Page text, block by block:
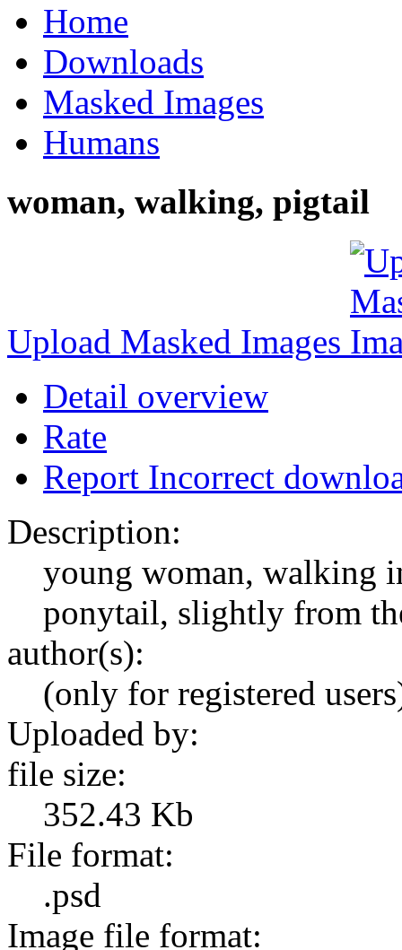
Home
Downloads
Masked Images
Humans
woman, walking, pigtail
Upload Masked Images
Detail overview
Rate
Report Incorrect
Description:
young woman, walking
ponytail, slightly from
author(s):
(only for registered
Uploaded by:
file size:
352.43 Kb
File format:
.psd
Image file format: